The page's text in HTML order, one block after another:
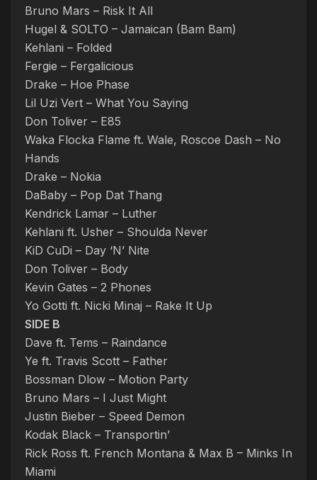
Bruno Mars – Risk It All
Hugel & SOLTO – Jamaican (Bam Bam)
Kehlani – Folded
Fergie – Fergalicious
Drake – Hoe Phase
Lil Uzi Vert – What You Saying
Don Toliver – E85
Waka Flocka Flame ft. Wale, Roscoe Dash – No
Hands
Drake – Nokia
DaBaby – Pop Dat Thang
Kendrick Lamar – Luther
Kehlani ft. Usher – Shoulda Never
KiD CuDi – Day ‘N’ Nite
Don Toliver – Body
Kevin Gates – 2 Phones
Yo Gotti ft. Nicki Minaj – Rake It Up
SIDE B
Dave ft. Tems – Raindance
Ye ft. Travis Scott – Father
Bossman Dlow – Motion Party
Bruno Mars – I Just Might
Justin Bieber – Speed Demon
Kodak Black – Transportin’
Rick Ross ft. French Montana & Max B – Minks In
Miami